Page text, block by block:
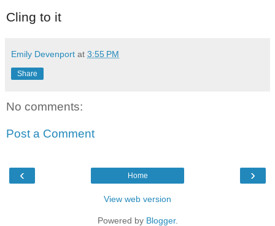
Cling to it
Emily Devenport at 3:55 PM
Share
No comments:
Post a Comment
‹ ›
Home
View web version
Powered by Blogger.